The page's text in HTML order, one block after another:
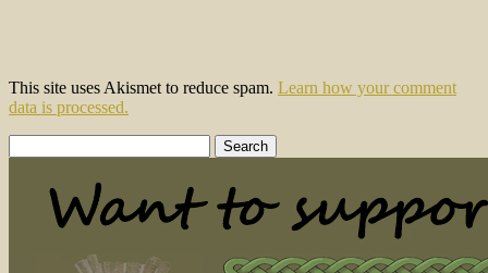
This site uses Akismet to reduce spam. Learn how your comment
data is processed.
for: